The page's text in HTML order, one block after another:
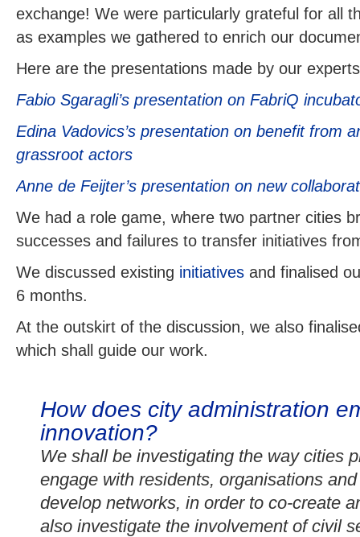
exchange! We were particularly grateful for all
as examples we gathered to enrich our
Here are the presentations made by our experts
Fabio Sgaragli’s presentation on FabriQ
Edina Vadovics’s presentation on benefit from
grassroot actors
Anne de Feijter’s presentation on new
We had a role game, where two partner cities
successes and failures to transfer initiatives
We discussed existing initiatives and finalised
6 months.
At the outskirt of the discussion, we also
which shall guide our work.
How does city administration
innovation?
We shall be investigating the way cities
engage with residents, organisations
develop networks, in order to co-create
also investigate the involvement of civil